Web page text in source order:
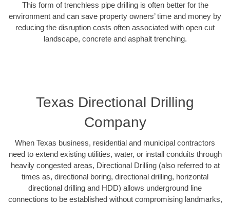
This form of trenchless pipe drilling is often better for the
environment and can save property owners’ time and money by
reducing the disruption costs often associated with open cut
landscape, concrete and asphalt trenching.
Texas Directional Drilling
Company
When Texas business, residential and municipal contractors
need to extend existing utilities, water, or install conduits through
heavily congested areas, Directional Drilling (also referred to at
times as, directional boring, directional drilling, horizontal
directional drilling and HDD) allows underground line
connections to be established without compromising landmarks,